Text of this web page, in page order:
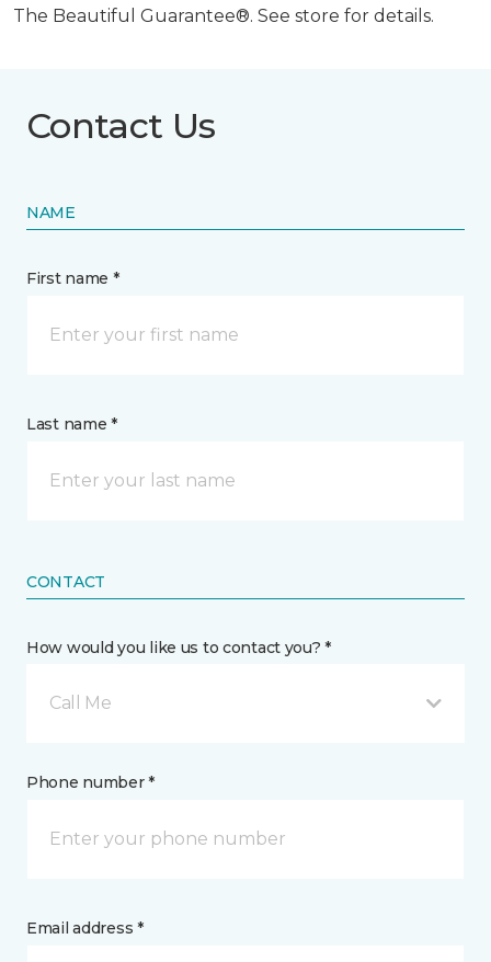
The Beautiful Guarantee®. See store for details.
Contact Us
NAME
First name *
Last name *
CONTACT
How would you like us to contact you? *
Call Me
Phone number *
Email address *